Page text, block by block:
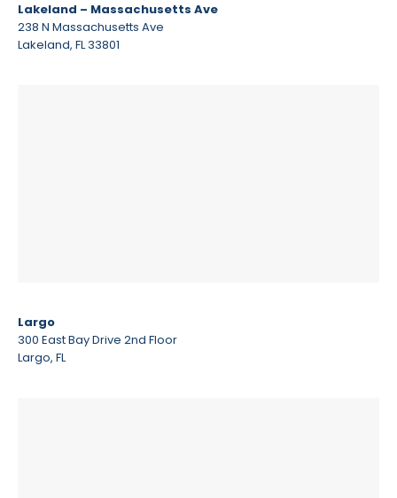
Lakeland – Massachusetts Ave
238 N Massachusetts Ave
Lakeland, FL 33801
Largo
300 East Bay Drive 2nd Floor
Largo, FL